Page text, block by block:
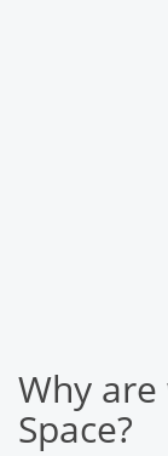
Why
Space?